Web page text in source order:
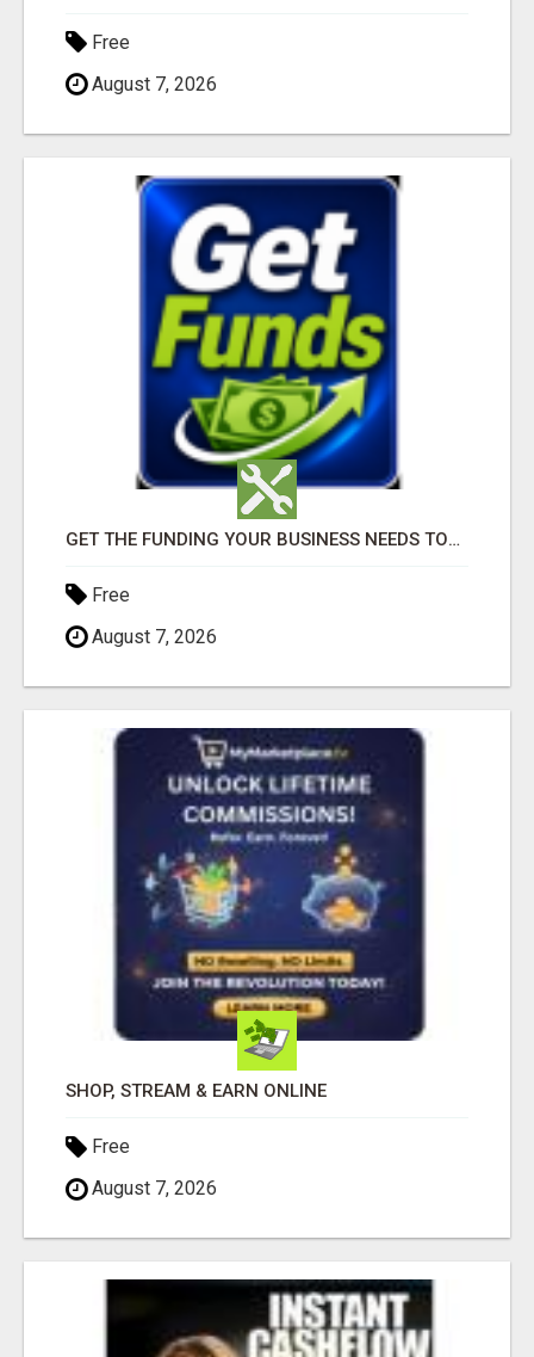
Free
August 7, 2026
GET THE FUNDING YOUR BUSINESS NEEDS TODAY!!!
Free
August 7, 2026
SHOP, STREAM & EARN ONLINE
Free
August 7, 2026